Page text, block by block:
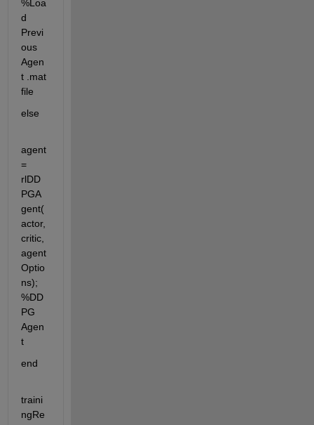
%Loa
d
Previ
ous
Agen
t .mat
file
else
agent
=
rlDD
PGA
gent(
actor,
critic,
agent
Optio
ns);
%DD
PG
Agen
t
end
traini
ngRe